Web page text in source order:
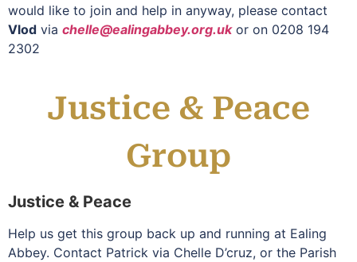
would like to join and help in anyway, please contact
Vlod via chelle@ealingabbey.org.ukor on 0208 194
2302
Justice & Peace
Group
Justice & Peace
Help us get this group back up and running at Ealing
Abbey. Contact Patrick via Chelle D’cruz, or the Parish